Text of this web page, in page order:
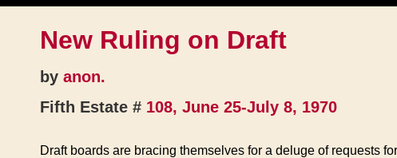
Navigation
New Ruling on Draft
by anon.
Fifth Estate # 108, June 25-July 8, 1970
Draft boards are bracing themselves for a deluge of requests